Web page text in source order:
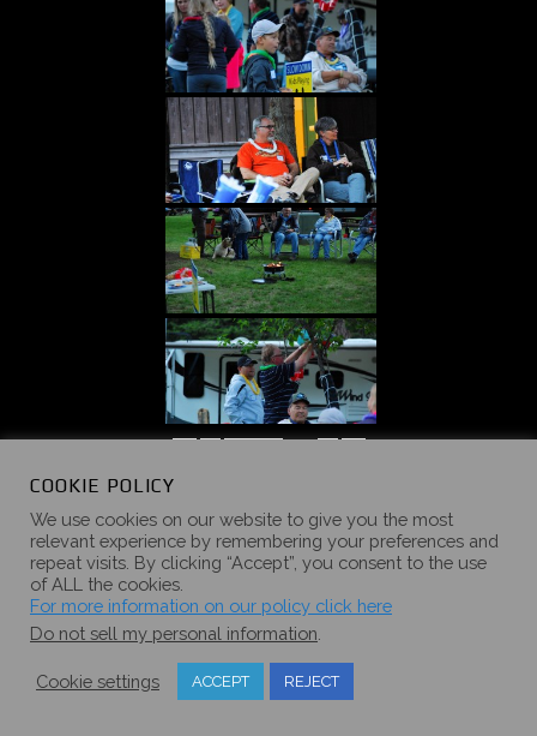
2016 SUMMER
CAMPOUT
COOKIE POLICY
We use cookies on our website to give you the most
relevant experience by remembering your preferences and
repeat visits. By clicking “Accept”, you consent to the use
of ALL the cookies.
For more information on our policy click here
Do not sell my personal information
Cookie settings ACCEPT REJECT